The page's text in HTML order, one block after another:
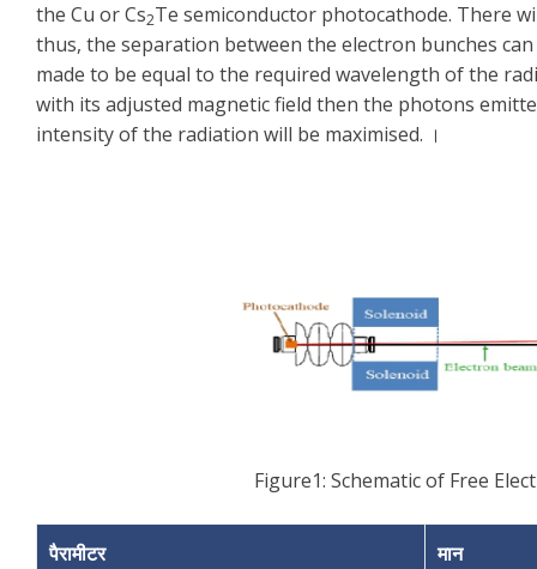
the Cu or Cs2Te semiconductor photocathode. There
thus, the separation between the electron bunches
made to be equal to the required wavelength of the
with its adjusted magnetic field then the photons
intensity of the radiation will be maximised. ।
Figure1: Schematic of Free
पैरामीटर मान